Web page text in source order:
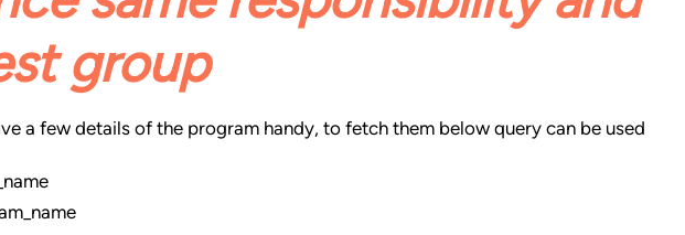
group
a few details of the program handy, to fetch them below query can be used